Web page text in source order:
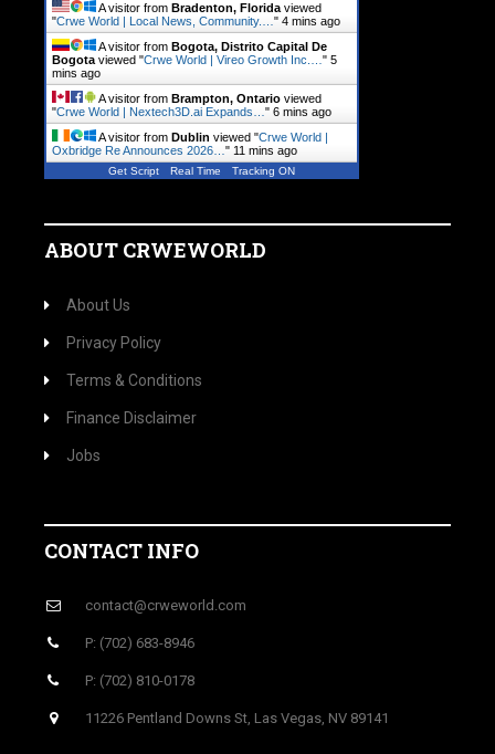
A visitor from Bradenton, Florida viewed
"Crwe World | Local News, Community.… " 4 mins ago
A visitor from Bogota, Distrito Capital De
Bogota viewed "Crwe World | Vireo Growth Inc.… " 5
mins ago
A visitor from Brampton, Ontario viewed
"Crwe World | Nextech3D.ai Expands… " 6 mins ago
A visitor from Dublin viewed "Crwe World |
Oxbridge Re Announces 2026… " 11 mins ago
Get Script Real Time Tracking ON
ABOUT CRWEWORLD
About Us
Privacy Policy
Terms & Conditions
Finance Disclaimer
Jobs
CONTACT INFO
contact@crweworld.com
P: (702) 683-8946
P: (702) 810-0178
11226 Pentland Downs St, Las Vegas, NV 89141